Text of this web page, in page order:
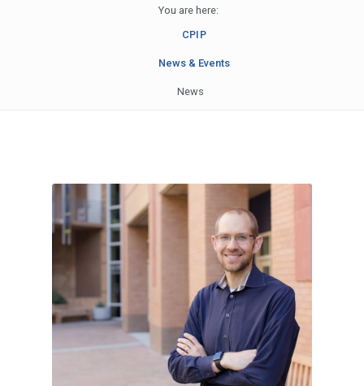
You are here:
CPIP
News & Events
News